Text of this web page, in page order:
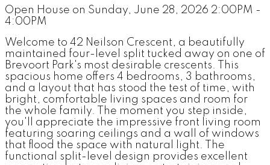
Open House on Sunday, June 28, 2026 2:00PM -
4:00PM
Welcome to 42 Neilson Crescent, a beautifully
maintained four-level split tucked away on one of
Brevoort Park's most desirable crescents. This
spacious home offers 4 bedrooms, 3 bathrooms,
and a layout that has stood the test of time, with
bright, comfortable living spaces and room for
the whole family. The moment you step inside,
you'll appreciate the impressive front living room
featuring soaring ceilings and a wall of windows
that flood the space with natural light. The
functional split-level design provides excellent